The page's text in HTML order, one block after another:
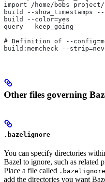
import /home/
build --show_timestamps
build --color=yes
query --keep_going
# Definition of --
build:memcheck --
Other files governing
.bazelignore
You can specify directories
Bazel to ignore, such as related
Place a file called .bazelignore
add the directories you want